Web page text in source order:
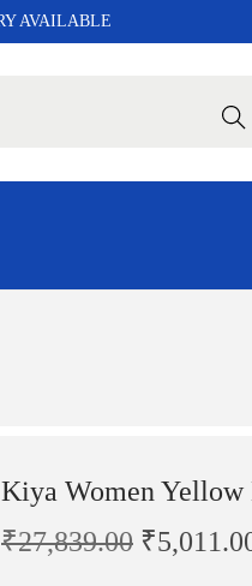
AVAILABLE
Kiya Women Yellow
₹27,839.00 ₹